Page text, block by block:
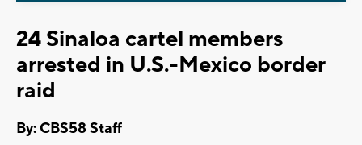
24 Sinaloa cartel members
arrested in U.S.-Mexico border
raid
By: CBS58 Staff